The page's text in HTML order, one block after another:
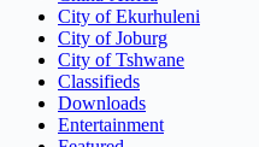
City of Ekurhuleni
City of Joburg
City of Tshwane
Classifieds
Downloads
Entertainment